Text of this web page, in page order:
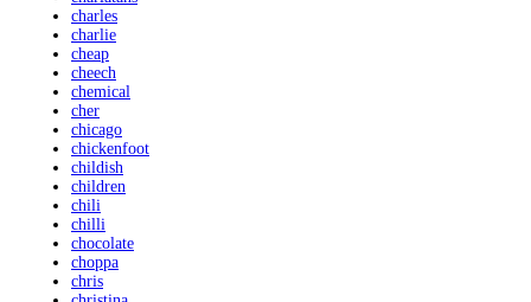
charles
charlie
cheap
cheech
chemical
cher
chicago
chickenfoot
childish
children
chili
chilli
chocolate
choppa
chris